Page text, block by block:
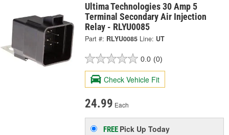
Ultima Technologies 30 Amp 5
Terminal Secondary Air Injection
Relay - RLYU0085
Part #: RLYU0085 Line: UT
0.0 (0)
Check Vehicle Fit
24.99 Each
FREE Pick UpToday